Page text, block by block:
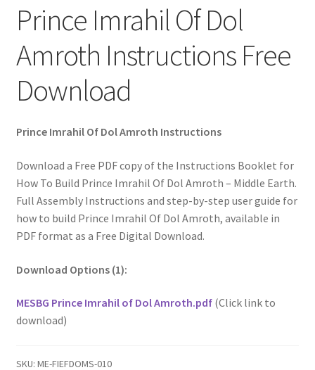
Prince Imrahil Of Dol
Amroth Instructions Free
Download
Prince Imrahil Of Dol Amroth Instructions
Download a Free PDF copy of the Instructions Booklet for
How To Build Prince Imrahil Of Dol Amroth – Middle Earth.
Full Assembly Instructions and step-by-step user guide for
how to build Prince Imrahil Of Dol Amroth, available in
PDF format as a Free Digital Download.
Download Options (1):
MESBG Prince Imrahil of Dol Amroth.pdf(Click link to
download)
SKU: ME-FIEFDOMS-010